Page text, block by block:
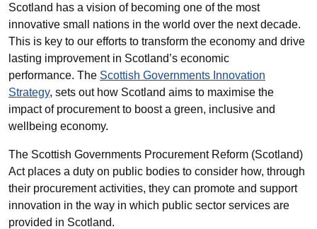
Scotland has a vision of becoming one of the most
innovative small nations in the world over the next decade.
This is key to our efforts to transform the economy and drive
lasting improvement in Scotland’s economic
performance. The Scottish Governments Innovation
Strategy, sets out how Scotland aims to maximise the
impact of procurement to boost a green, inclusive and
wellbeing economy.
The Scottish Governments Procurement Reform (Scotland)
Act places a duty on public bodies to consider how, through
their procurement activities, they can promote and support
innovation in the way in which public sector services are
provided in Scotland.